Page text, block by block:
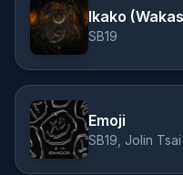
Ikako
SB19
Emoji
SB19, Jolin Tsai